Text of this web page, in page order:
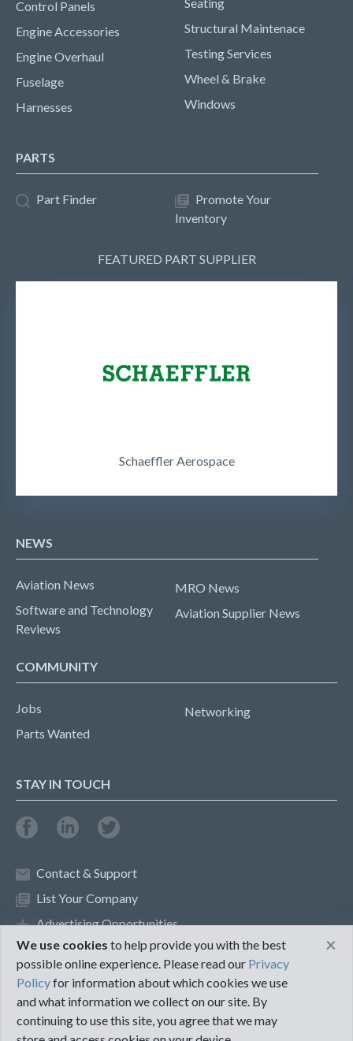
Control Panels
Engine Accessories
Engine Overhaul
Fuselage
Harnesses
Structural Maintenace
Testing Services
Wheel & Brake
Windows
PARTS
Part Finder
Promote Your
Inventory
FEATURED PART SUPPLIER
Schaeffler Aerospace
NEWS
Aviation News
Software and Technology
Reviews
MRO News
Aviation Supplier News
COMMUNITY
Jobs
Parts Wanted
Networking
STAY IN TOUCH
Contact & Support
List Your Company
Advertising Opportunities
Privacy Policy Terms of Use
©2018 PureMRO
We use cookies to help provide you with the best
possible online experience. Please read our Privacy
Policyfor information about which cookies we use
and what information we collect on our site. By
continuing to use this site, you agree that we may
×